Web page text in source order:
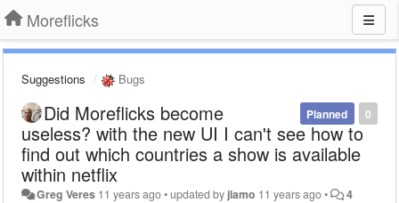
Moreflicks
Suggestions Bugs
0
Planned
Did Moreflicks become
useless? with the new UI I can't see how to
find out which countries a show is available
within netflix
Greg Veres 11 years ago•updated by jlamo 11 years ago• 4